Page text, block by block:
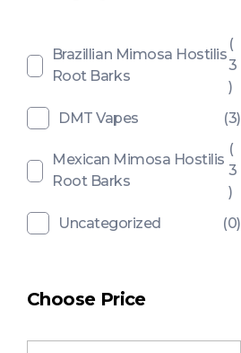
Brazillian Mimosa Hostilis
Root Barks
(
3
)
DMT Vapes
(3)
Mexican Mimosa Hostilis
Root Barks
(
3
)
Uncategorized
(0)
Choose Price